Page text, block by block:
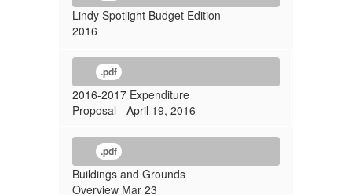
Lindy Spotlight Budget Edition
2016
.pdf
2016-2017 Expenditure
Proposal - April 19, 2016
.pdf
Buildings and Grounds
Overview Mar 23